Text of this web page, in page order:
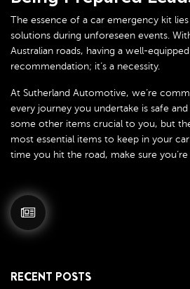
The essence of a car emergency kit
solutions during unforeseen events.
Australian roads, having a well-equipped
recommendation; it’s a necessity.
At Sutherland Automotive, we’re
every journey you undertake is safe
some other items crucial to you, but
most essential items to keep in your
time you hit the road, make sure you’re
RECENT POSTS